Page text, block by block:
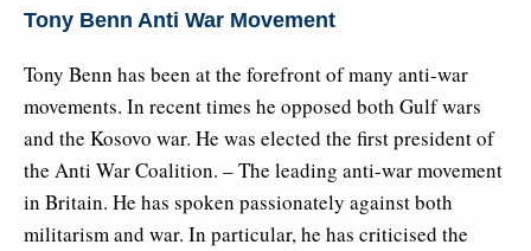
Tony Benn Anti War Movement
Tony Benn has been at the forefront of many anti-war
movements. In recent times he opposed both Gulf wars
and the Kosovo war. He was elected the first president of
the Anti War Coalition. – The leading anti-war movement
in Britain. He has spoken passionately against both
militarism and war. In particular, he has criticised the